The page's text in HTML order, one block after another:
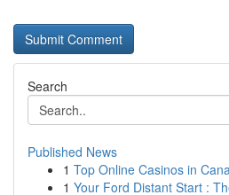
Search
Published News
1 Top Online Casinos in
1 Your Ford Distant Start :